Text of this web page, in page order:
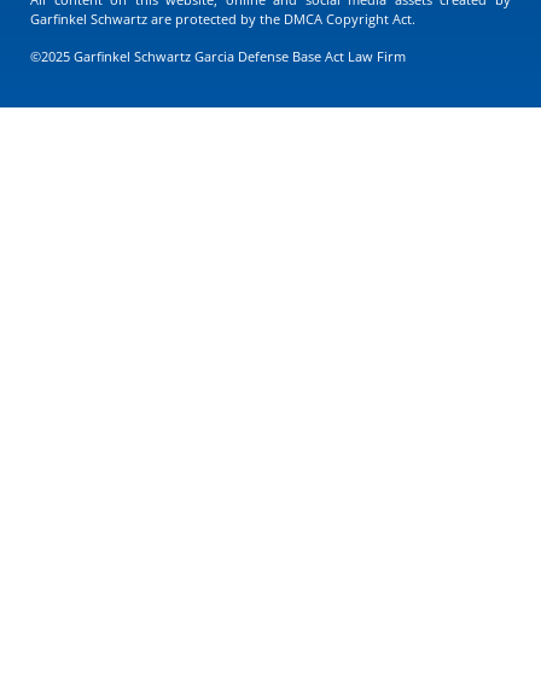
Garfinkel Schwartz are protected by the DMCA Copyright Act.
©2025 Garfinkel Schwartz Garcia Defense Base Act Law Firm